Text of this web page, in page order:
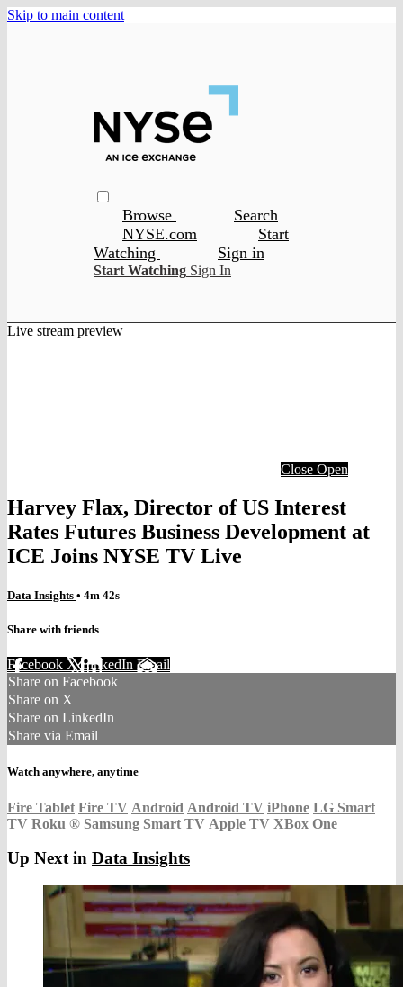
Skip to main content
Browse
Search
NYSE.com
Start
Watching
Sign in
Start Watching Sign In
Live stream preview
Close Open
Harvey Flax, Director of US Interest
Rates Futures Business Development at
ICE Joins NYSE TV Live
Data Insights • 4m 42s
Share with friends
Facebook XLinkedIn Email
Share on Facebook
Share on X
Share on LinkedIn
Share via Email
Watch anywhere, anytime
Fire Tablet Fire TV Android Android TV iPhone LG Smart
TV Roku ® Samsung Smart TV Apple TV XBox One
Up Next in Data Insights